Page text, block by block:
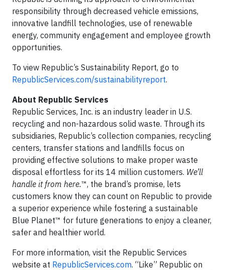
responsibility through decreased vehicle emissions,
innovative landfill technologies, use of renewable
energy, community engagement and employee growth
opportunities.
To view Republic’s Sustainability Report, go to
RepublicServices.com/sustainabilityreport.
About Republic Services
Republic Services, Inc. is an industry leader in U.S.
recycling and non-hazardous solid waste. Through its
subsidiaries, Republic’s collection companies, recycling
centers, transfer stations and landfills focus on
providing effective solutions to make proper waste
disposal effortless for its 14 million customers. We’ll
handle it from here.™, the brand’s promise, lets
customers know they can count on Republic to provide
a superior experience while fostering a sustainable
Blue Planet™ for future generations to enjoy a cleaner,
safer and healthier world.
For more information, visit the Republic Services
website at RepublicServices.com. “Like” Republic on